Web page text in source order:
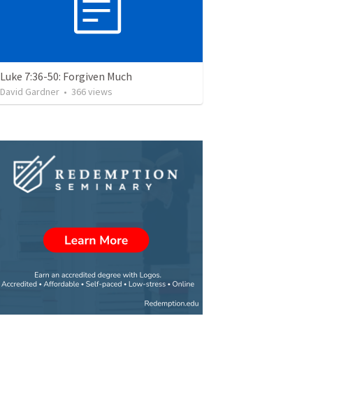
Luke 7:36-50: Forgiven Much
David Gardner • 366views